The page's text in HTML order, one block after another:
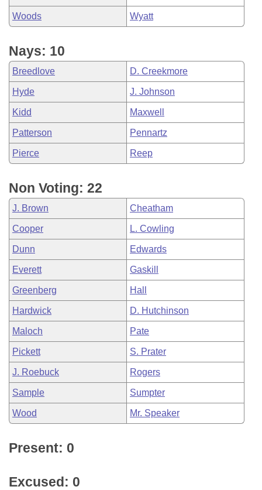
Woods Wyatt
Nays: 10
Breedlove D. Creekmore
Hyde J. Johnson
Kidd Maxwell
Patterson Pennartz
Pierce Reep
Non Voting: 22
J. Brown Cheatham
Cooper L. Cowling
Dunn Edwards
Everett Gaskill
Greenberg Hall
Hardwick D. Hutchinson
Maloch Pate
Pickett S. Prater
J. Roebuck Rogers
Sample Sumpter
Wood Mr. Speaker
Present: 0
Excused: 0